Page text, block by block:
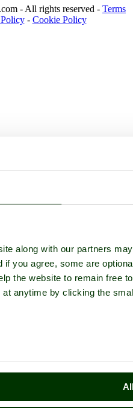
along with our partners
if you agree, some are
the website to remain free
anytime by clicking the
- All rights reserved - Terms
- Cookie Policy